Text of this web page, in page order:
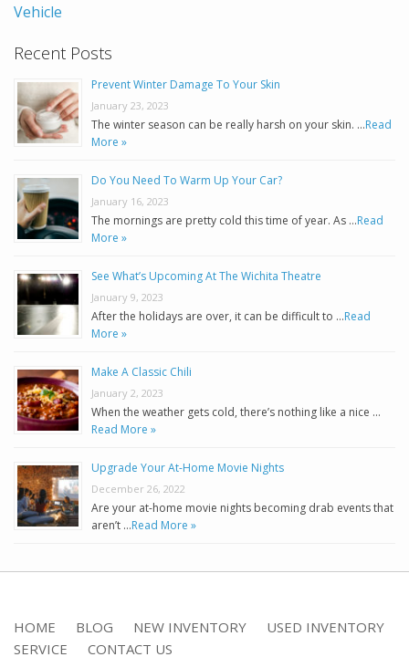
Vehicle
Recent Posts
Prevent Winter Damage To Your Skin
January 23, 2023
The winter season can be really harsh on your skin. …Read
More »
Do You Need To Warm Up Your Car?
January 16, 2023
The mornings are pretty cold this time of year. As …Read
More »
See What’s Upcoming At The Wichita Theatre
January 9, 2023
After the holidays are over, it can be difficult to …Read
More »
Make A Classic Chili
January 2, 2023
When the weather gets cold, there’s nothing like a nice …
Read More »
Upgrade Your At-Home Movie Nights
December 26, 2022
Are your at-home movie nights becoming drab events that
aren’t …Read More »
HOME BLOG NEW INVENTORY
USED INVENTORY
SERVICE
CONTACT US